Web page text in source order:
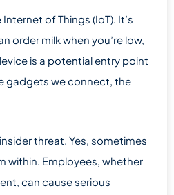
of Things (IoT). It’s
order milk when you’re low,
is a potential entry point
gadgets we connect, the
threat. Yes, sometimes
within. Employees, whether
can cause serious